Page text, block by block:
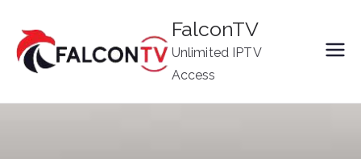
content
FalconTV
Unlimited IPTV
Access